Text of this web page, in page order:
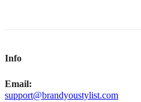
Info
Email:
support@brandyoustylist.com